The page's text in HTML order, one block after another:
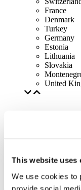
This website uses
We use cookies to
provide social
France
Denmark
Turkey
Germany
Estonia
Lithuania
Slovakia
United